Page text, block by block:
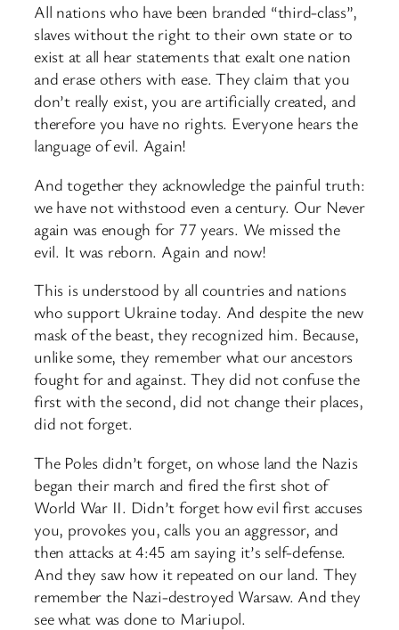
All nations who have been branded “third-class”,
slaves without the right to their own state or to
exist at all hear statements that exalt one nation
and erase others with ease. They claim that you
don’t really exist, you are artificially created, and
therefore you have no rights. Everyone hears the
language of evil. Again!
And together they acknowledge the painful truth:
we have not withstood even a century. Our Never
again was enough for 77 years. We missed the
evil. It was reborn. Again and now!
This is understood by all countries and nations
who support Ukraine today. And despite the new
mask of the beast, they recognized him. Because,
unlike some, they remember what our ancestors
fought for and against. They did not confuse the
first with the second, did not change their places,
did not forget.
The Poles didn’t forget, on whose land the Nazis
began their march and fired the first shot of
World War II. Didn’t forget how evil first accuses
you, provokes you, calls you an aggressor, and
then attacks at 4:45 am saying it’s self-defense.
And they saw how it repeated on our land. They
remember the Nazi-destroyed Warsaw. And they
see what was done to Mariupol.